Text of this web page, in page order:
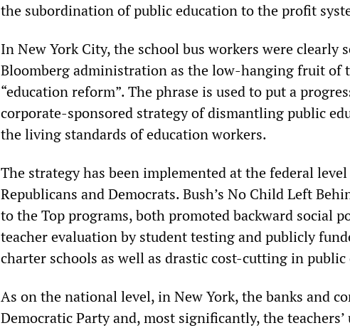
the subordination of public education to the profit
In New York City, the school bus workers were clearly
Bloomberg administration as the low-hanging fruit of
“education reform”. The phrase is used to put a
corporate-sponsored strategy of dismantling public
the living standards of education workers.
The strategy has been implemented at the federal
Republicans and Democrats. Bush’s No Child Left
to the Top programs, both promoted backward social
teacher evaluation by student testing and publicly
charter schools as well as drastic cost-cutting in public
As on the national level, in New York, the banks and
Democratic Party and, most significantly, the